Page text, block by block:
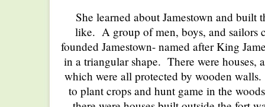
She learned about Jamestown and built
like. A group of men, boys, and sailors
founded Jamestown- named after King
in a triangular shape. There were houses,
which were all protected by wooden
to plant crops and hunt game in the